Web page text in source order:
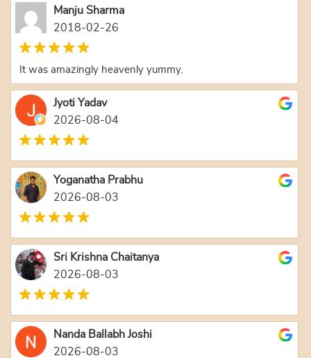
Manju Sharma
2018-02-26
It was amazingly heavenly yummy.
Jyoti Yadav
2026-08-04
Yoganatha Prabhu
2026-08-03
Sri Krishna Chaitanya
2026-08-03
Nanda Ballabh Joshi
2026-08-03